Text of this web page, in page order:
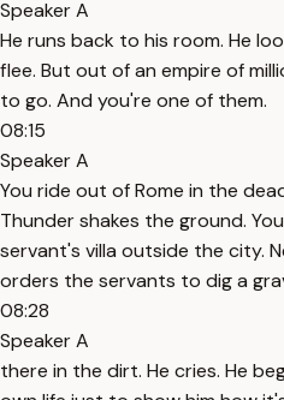
Speaker A
He runs back to his room. He
flee. But out of an empire of
to go. And you're one of them.
08:15
Speaker A
You ride out of Rome in the
Thunder shakes the ground.
servant's villa outside the city.
orders the servants to dig a
08:28
Speaker A
there in the dirt. He cries. He